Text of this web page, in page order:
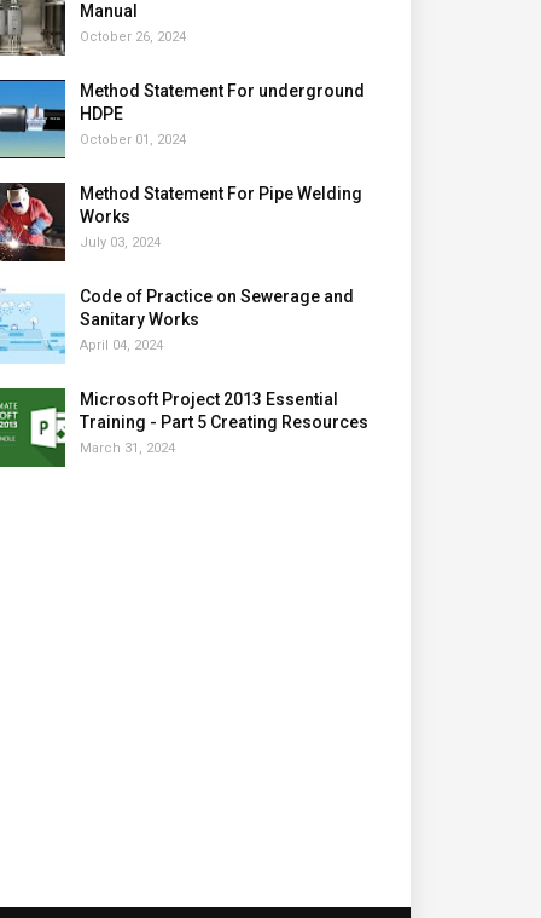
Manual
October 26, 2024
Method Statement For underground
HDPE
October 01, 2024
Method Statement For Pipe Welding
Works
July 03, 2024
Code of Practice on Sewerage and
Sanitary Works
April 04, 2024
Microsoft Project 2013 Essential
Training - Part 5 Creating Resources
March 31, 2024